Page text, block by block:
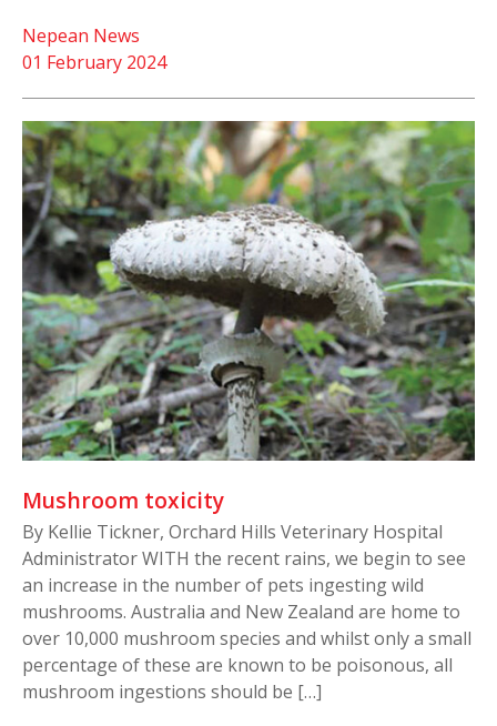
01 February 2024
Nepean News
Mushroom toxicity
By Kellie Tickner, Orchard Hills Veterinary Hospital
Administrator WITH the recent rains, we begin to see
an increase in the number of pets ingesting wild
mushrooms. Australia and New Zealand are home to
over 10,000 mushroom species and whilst only a small
percentage of these are known to be poisonous, all
mushroom ingestions should be […]